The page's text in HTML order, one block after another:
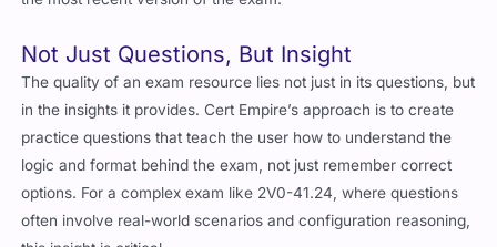
Not Just Questions, But Insight
The quality of an exam resource lies not just in its questions, but
in the insights it provides. Cert Empire’s approach is to create
practice questions that teach the user how to understand the
logic and format behind the exam, not just remember correct
options. For a complex exam like 2V0-41.24, where questions
often involve real-world scenarios and configuration reasoning,
this insight is critical.